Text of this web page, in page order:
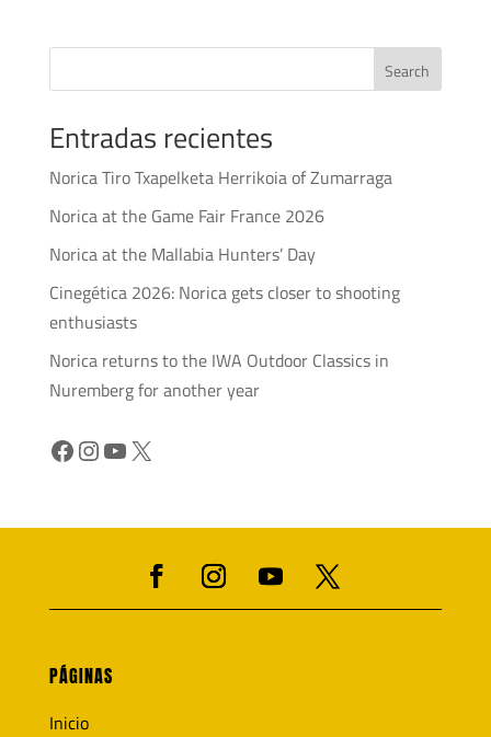
Search
Entradas recientes
Norica Tiro Txapelketa Herrikoia of Zumarraga
Norica at the Game Fair France 2026
Norica at the Mallabia Hunters’ Day
Cinegética 2026: Norica gets closer to shooting
enthusiasts
Norica returns to the IWA Outdoor Classics in
Nuremberg for another year
Facebook
Instagram
YouTube
X
PÁGINAS
Inicio